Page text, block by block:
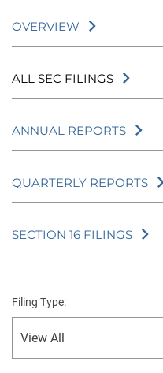
OVERVIEW
ALL SEC FILINGS
ANNUAL REPORTS
QUARTERLY REPORTS
SECTION 16 FILINGS
Filing Type: